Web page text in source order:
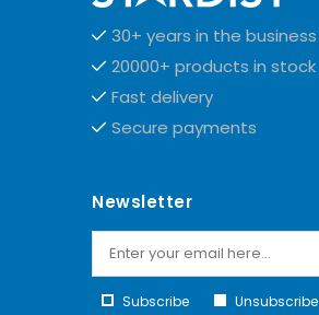
30+ years in the business
20000+ products in stock
Fast delivery
Secure payments
Newsletter
Subscribe Unsubscribe